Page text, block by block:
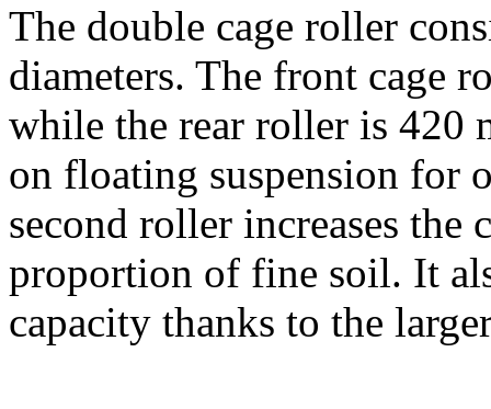
The double cage roller
diameters. The front cage
while the rear roller is 420
on floating suspension for
second roller increases the
proportion of fine soil. It
capacity thanks to the